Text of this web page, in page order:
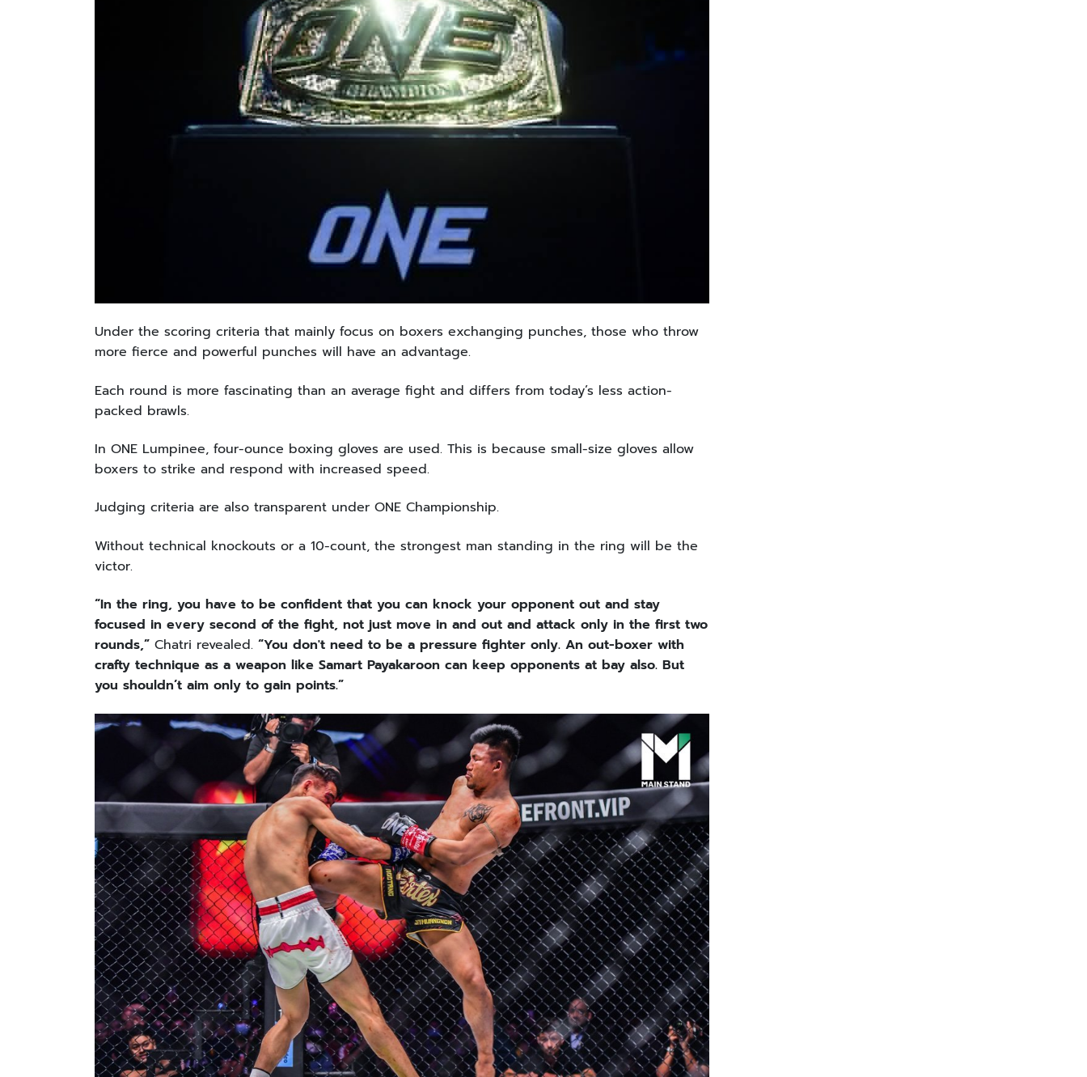
Under the scoring criteria that mainly focus on boxers exchanging punches, those who throw
more fierce and powerful punches will have an advantage.
Each round is more fascinating than an average fight and differs from today’s less action-
packed brawls.
In ONE Lumpinee, four-ounce boxing gloves are used. This is because small-size gloves allow
boxers to strike and respond with increased speed.
Judging criteria are also transparent under ONE Championship.
Without technical knockouts or a 10-count, the strongest man standing in the ring will be the
victor.
“In the ring, you have to be confident that you can knock your opponent out and stay
focused in every second of the fight, not just move in and out and attack only in the first two
rounds,” Chatri revealed. “You don't need to be a pressure fighter only. An out-boxer with
crafty technique as a weapon like Samart Payakaroon can keep opponents at bay also. But
you shouldn’t aim only to gain points.”